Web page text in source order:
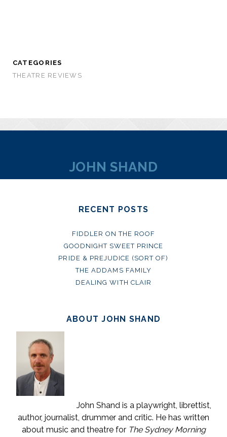
CATEGORIES
THEATRE REVIEWS
JOHN SHAND
RECENT POSTS
FIDDLER ON THE ROOF
GOODNIGHT SWEET PRINCE
PRIDE & PREJUDICE (SORT OF)
THE ADDAMS FAMILY
DEALING WITH CLAIR
ABOUT JOHN SHAND
John Shand is a playwright, librettist,
author, journalist, drummer and critic. He has written
about music and theatre for The Sydney Morning